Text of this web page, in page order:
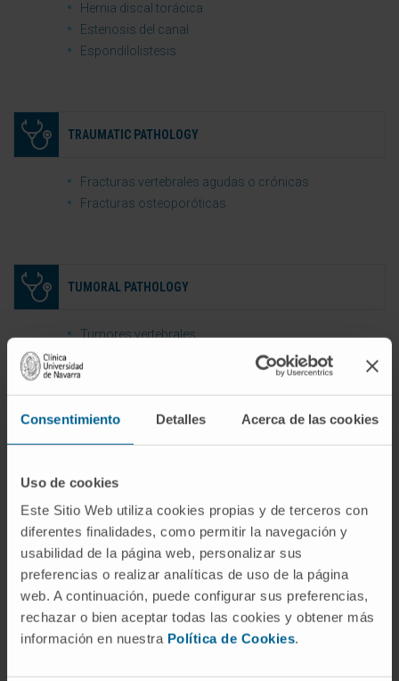
Consentimiento Detalles Acerca de las cookies
Uso de cookies
Este Sitio Web utiliza cookies propias y de terceros con
diferentes finalidades, como permitir la navegación y
usabilidad de la página web, personalizar sus
preferencias o realizar analíticas de uso de la página
web. A continuación, puede configurar sus preferencias,
rechazar o bien aceptar todas las cookies y obtener más
información en nuestra Política de Cookies.
Hernia discal torácica
Estenosis del canal
Espondilolistesis
TRAUMATIC PATHOLOGY
Fracturas vertebrales agudas o crónicas
Fracturas osteoporóticas
TUMORAL PATHOLOGY
Tumores vertebrales
Empiemas epidurales o subdurales
Abscesos vertebrales o para vertebrales
Discitis y espondilodiscitis
REVISION SURGERY